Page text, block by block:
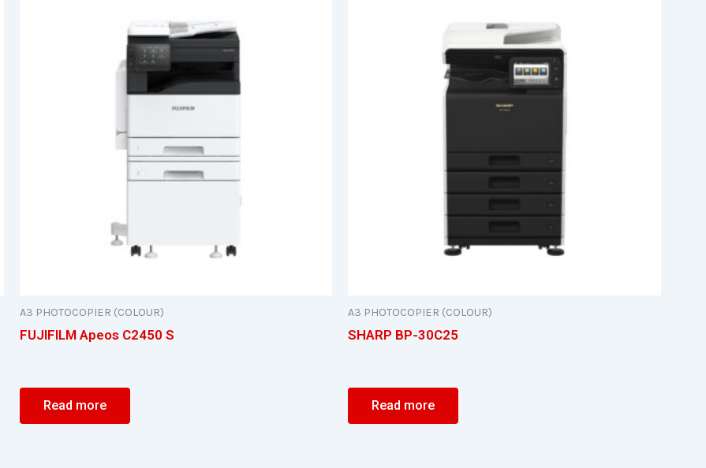
A3 PHOTOCOPIER (COLOUR)
FUJIFILM Apeos C2450 S
Read more
A3 PHOTOCOPIER (COLOUR)
SHARP BP-30C25
Read more